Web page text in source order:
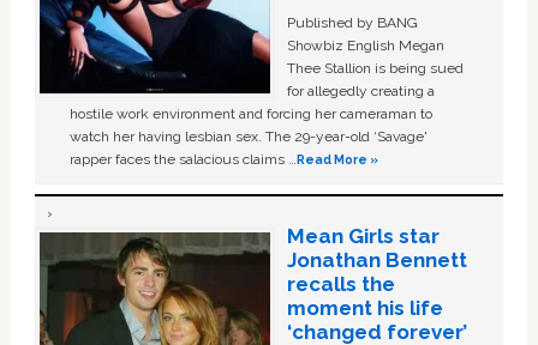
Published by BANG
Showbiz English Megan
Thee Stallion is being sued
for allegedly creating a
hostile work environment and forcing her cameraman to
watch her having lesbian sex. The 29-year-old ‘Savage'
rapper faces the salacious claims …Read More »
Mean Girls star
Jonathan Bennett
recalls the
moment his life
‘changed forever’